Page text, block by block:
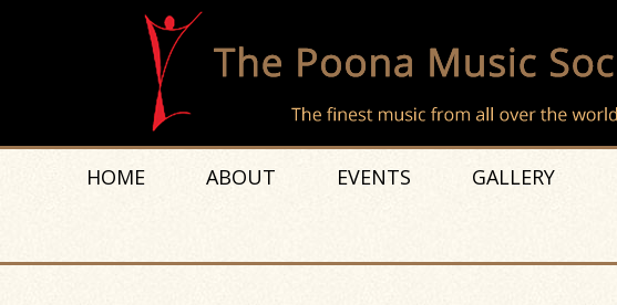
HOME ABOUT EVENTS GALLERY